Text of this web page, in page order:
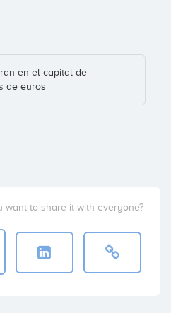
en el capital de
de euros
want to share it with everyone?